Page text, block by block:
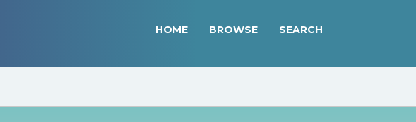
HOME BROWSE SEARCH